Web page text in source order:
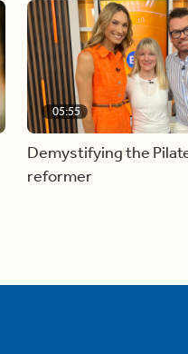
05:55
Demystifying the
reformer